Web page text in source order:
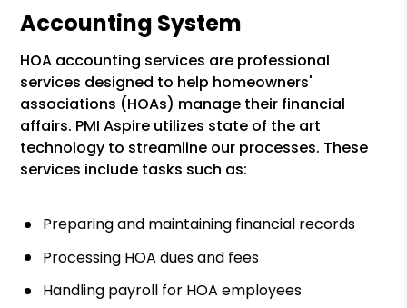
Accounting System
HOA accounting services are professional
services designed to help homeowners'
associations (HOAs) manage their financial
affairs. PMI Aspire utilizes state of the art
technology to streamline our processes. These
services include tasks such as:
Preparing and maintaining financial records
Processing HOA dues and fees
Handling payroll for HOA employees